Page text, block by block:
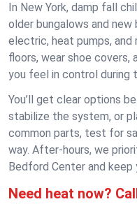
In New York, damp fall
older bungalows and new
electric, heat pumps,
floors, wear shoe covers,
you feel in control during
You’ll get clear options
stabilize the system, or
common parts, test for
way. After-hours, we
Bedford Center and keep
Need heat now?